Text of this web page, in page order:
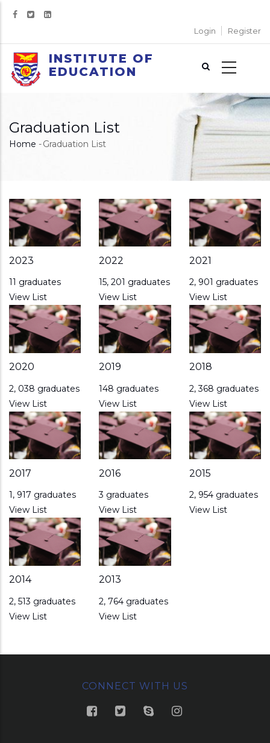
content
Login Register
INSTITUTE OF
EDUCATION
Graduation List
Breadcrumb
Home -Graduation List
2023
11 graduates
View List
2022
15, 201 graduates
View List
2021
2, 901 graduates
View List
2020
2, 038 graduates
View List
2019
148 graduates
View List
2018
2, 368 graduates
View List
2017
1, 917 graduates
View List
2016
3 graduates
View List
2015
2, 954 graduates
View List
2014
2, 513 graduates
View List
2013
2, 764 graduates
View List
CONNECT WITH US